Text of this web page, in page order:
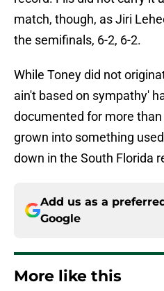
match, though, as Jiri
the semifinals, 6-2, 6-2.
While Toney did not
ain't based on sympathy'
documented for more
grown into something
down in the South Florida
Add us as a
Google
More like this